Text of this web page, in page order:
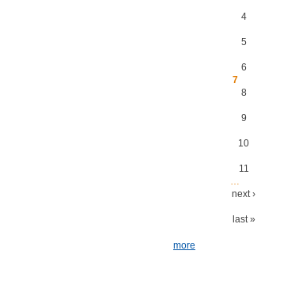
4
5
6
7
8
9
10
11
…
next ›
last »
more